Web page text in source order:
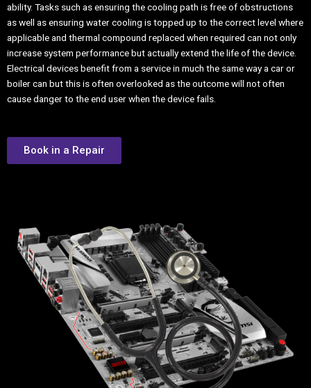
ability. Tasks such as ensuring the cooling path is free of obstructions
as well as ensuring water cooling is topped up to the correct level where
applicable and thermal compound replaced when required can not only
increase system performance but actually extend the life of the device.
Electrical devices benefit from a service in much the same way a car or
boiler can but this is often overlooked as the outcome will not often
cause danger to the end user when the device fails.
Book in a Repair